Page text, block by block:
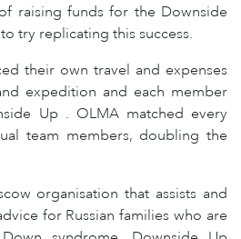
raising funds for the Downside
try replicating this success.
their own travel and expenses
expedition and each member
Up . OLMA matched every
team members, doubling the
organisation that assists and
for Russian families who are